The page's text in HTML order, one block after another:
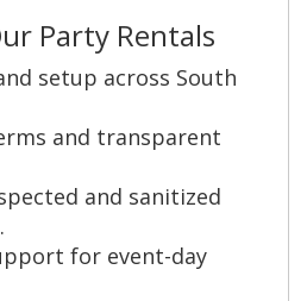
Party Rentals
setup across South
and transparent
and sanitized
for event-day